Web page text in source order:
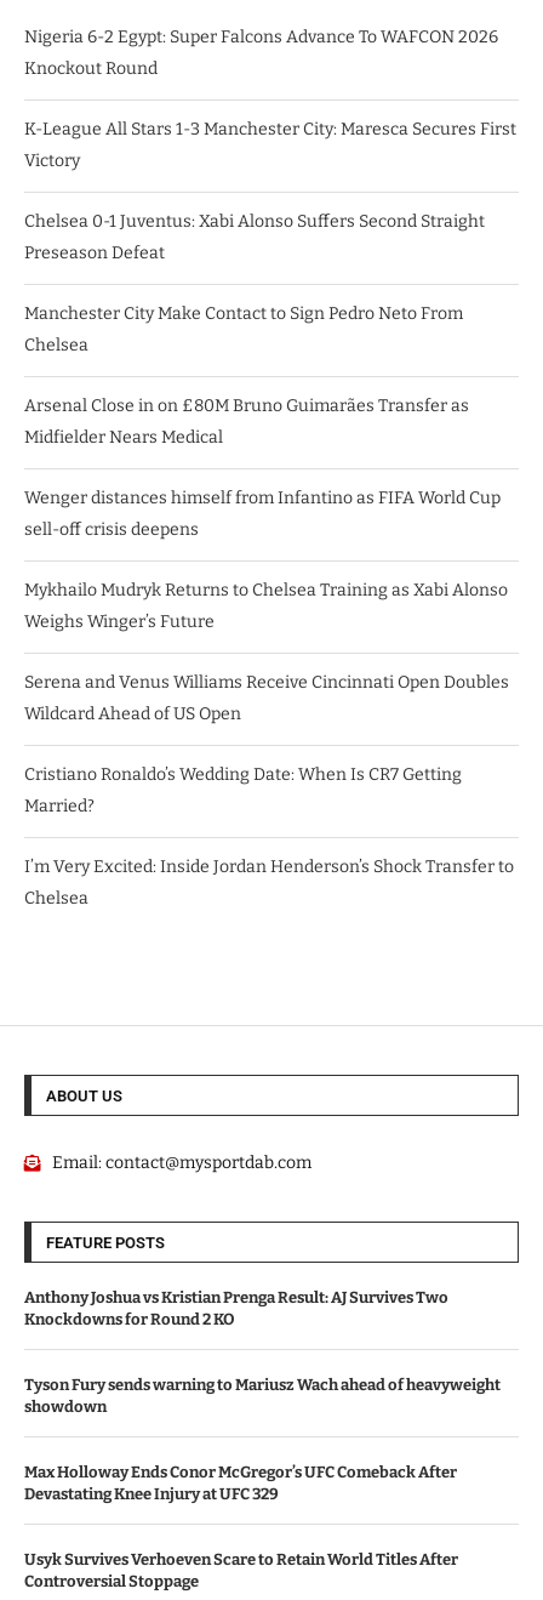
Nigeria 6-2 Egypt: Super Falcons Advance To WAFCON 2026
Knockout Round
K-League All Stars 1-3 Manchester City: Maresca Secures First
Victory
Chelsea 0-1 Juventus: Xabi Alonso Suffers Second Straight
Preseason Defeat
Manchester City Make Contact to Sign Pedro Neto From
Chelsea
Arsenal Close in on £80M Bruno Guimarães Transfer as
Midfielder Nears Medical
Wenger distances himself from Infantino as FIFA World Cup
sell-off crisis deepens
Mykhailo Mudryk Returns to Chelsea Training as Xabi Alonso
Weighs Winger’s Future
Serena and Venus Williams Receive Cincinnati Open Doubles
Wildcard Ahead of US Open
Cristiano Ronaldo’s Wedding Date: When Is CR7 Getting
Married?
I’m Very Excited: Inside Jordan Henderson’s Shock Transfer to
Chelsea
ABOUT US
Email:contact@mysportdab.com
FEATURE POSTS
Anthony Joshua vs Kristian Prenga Result: AJ Survives Two
Knockdowns for Round 2 KO
Tyson Fury sends warning to Mariusz Wach ahead of heavyweight
showdown
Max Holloway Ends Conor McGregor’s UFC Comeback After
Devastating Knee Injury at UFC 329
Usyk Survives Verhoeven Scare to Retain World Titles After
Controversial Stoppage